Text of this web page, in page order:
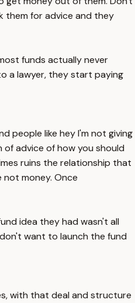
them for advice and they
funds actually never
a lawyer, they start paying
people like hey I'm not giving
advice of how you should
ruins the relationship that
not money. Once
idea they had wasn't all
want to launch the fund
with that deal and structure